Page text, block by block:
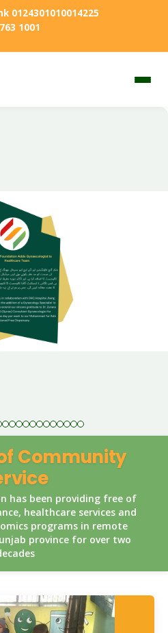
0124301010014225
1001
Community
has been providing free of
healthcare services and
programs in remote
province for over two